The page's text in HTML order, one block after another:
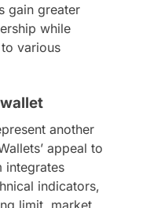
gain greater
while
various
another
appeal to
integrates
indicators,
limit, market,